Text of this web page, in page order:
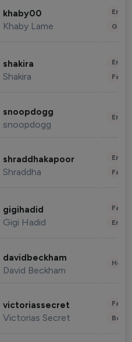
khaby00
Khaby Lame
shakira
Shakira
snoopdogg
snoopdogg
shraddhakapoor
Shraddha
gigihadid
Gigi Hadid
davidbeckham
David Beckham
victoriassecret
Victorias Secret